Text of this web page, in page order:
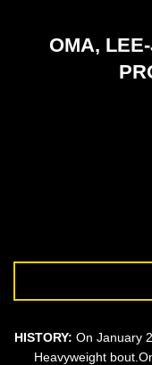
OMA,
HISTORY: On January
Heavyweight